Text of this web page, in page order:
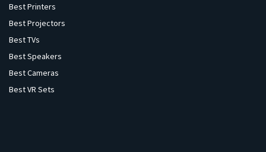
Best Printers
Best Projectors
Best TVs
Best Speakers
Best Cameras
Best VR Sets